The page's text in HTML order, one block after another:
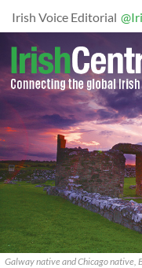
Irish Voice Editorial
Galway native and Chicago native,